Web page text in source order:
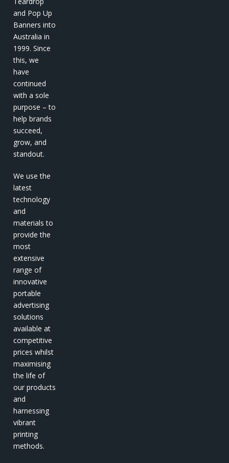
and Pop Up
Banners into
Australia in
1999. Since
this, we
have
continued
with a sole
purpose – to
help brands
succeed,
grow, and
standout.
We use the
latest
technology
and
materials to
provide the
most
extensive
range of
innovative
portable
advertising
solutions
available at
competitive
prices whilst
maximising
the life of
our products
and
harnessing
vibrant
printing
methods.